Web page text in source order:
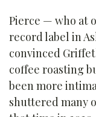
Pierce — who at
record label in
convinced
coffee roasting
been more
shuttered many